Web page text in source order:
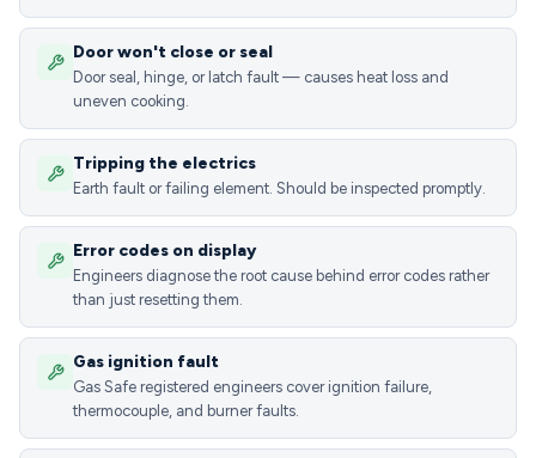
Door won't close or seal
Door seal, hinge, or latch fault — causes heat loss and
uneven cooking.
Tripping the electrics
Earth fault or failing element. Should be inspected promptly.
Error codes on display
Engineers diagnose the root cause behind error codes rather
than just resetting them.
Gas ignition fault
Gas Safe registered engineers cover ignition failure,
thermocouple, and burner faults.